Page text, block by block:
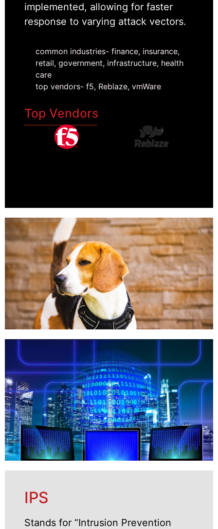
implemented, allowing for faster
response to varying attack vectors.
common industries- finance, insurance,
retail, government, infrastructure, health
care
top vendors- f5, Reblaze, vmWare
Top Vendors
IPS
Stands for “Intrusion Prevention